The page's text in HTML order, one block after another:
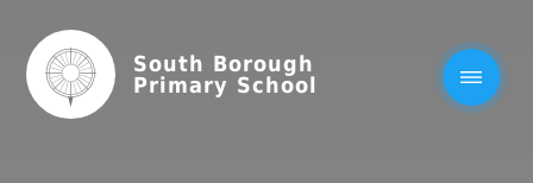
South Borough
Primary School